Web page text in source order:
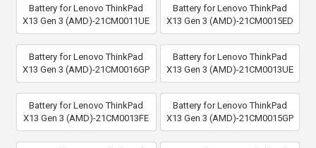
Battery for Lenovo ThinkPad
X13 Gen 3 (AMD)-21CM0011UE
Battery for Lenovo ThinkPad
X13 Gen 3 (AMD)-21CM0015ED
Battery for Lenovo ThinkPad
X13 Gen 3 (AMD)-21CM0016GP
Battery for Lenovo ThinkPad
X13 Gen 3 (AMD)-21CM0013UE
Battery for Lenovo ThinkPad
X13 Gen 3 (AMD)-21CM0013FE
Battery for Lenovo ThinkPad
X13 Gen 3 (AMD)-21CM0015GP